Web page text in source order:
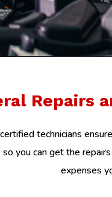
Repairs
technicians
so you can get the
expenses